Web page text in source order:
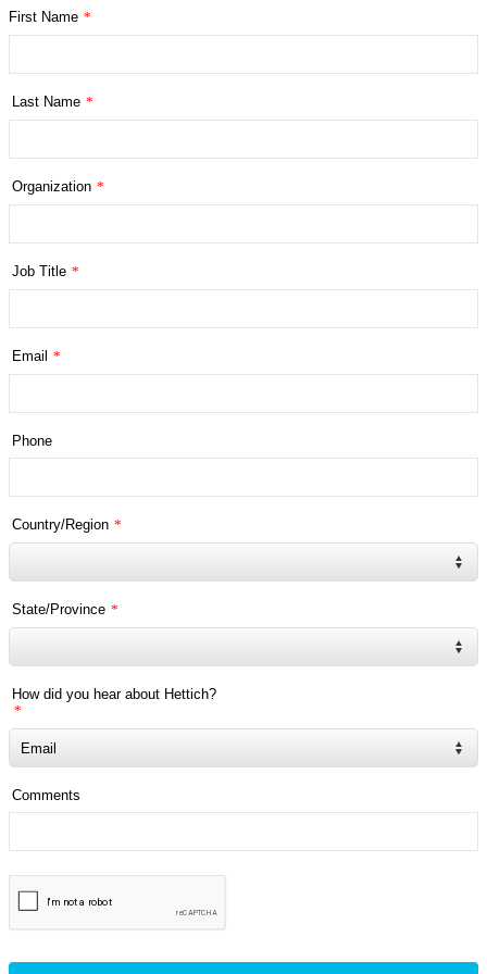
First Name *
Last Name *
Organization *
Job Title *
Email *
Phone
Country/Region *
State/Province *
How did you hear about Hettich?
*
Comments